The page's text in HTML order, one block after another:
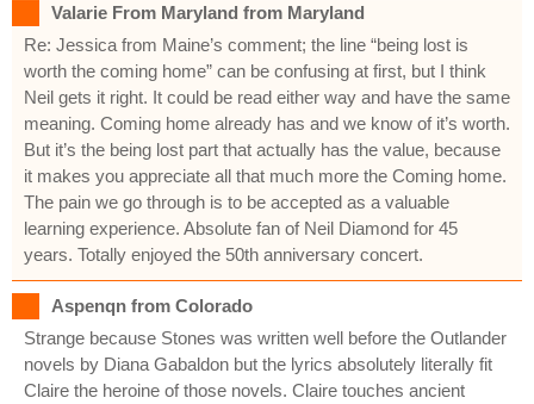
Valarie From Maryland from Maryland
Re: Jessica from Maine’s comment; the line “being lost is
worth the coming home” can be confusing at first, but I think
Neil gets it right. It could be read either way and have the same
meaning. Coming home already has and we know of it’s worth.
But it’s the being lost part that actually has the value, because
it makes you appreciate all that much more the Coming home.
The pain we go through is to be accepted as a valuable
learning experience. Absolute fan of Neil Diamond for 45
years. Totally enjoyed the 50th anniversary concert.
Aspenqn from Colorado
Strange because Stones was written well before the Outlander
novels by Diana Gabaldon but the lyrics absolutely literally fit
Claire the heroine of those novels. Claire touches ancient